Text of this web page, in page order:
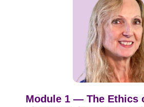
Module 1 — The Ethics